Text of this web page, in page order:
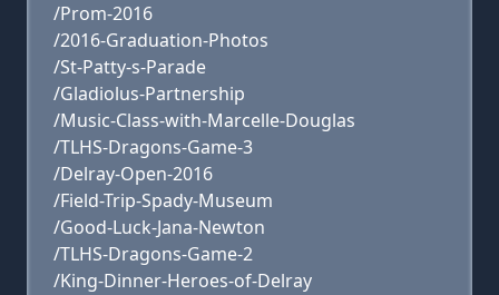
/Prom-2016
/2016-Graduation-Photos
/St-Patty-s-Parade
/Gladiolus-Partnership
/Music-Class-with-Marcelle-Douglas
/TLHS-Dragons-Game-3
/Delray-Open-2016
/Field-Trip-Spady-Museum
/Good-Luck-Jana-Newton
/TLHS-Dragons-Game-2
/King-Dinner-Heroes-of-Delray